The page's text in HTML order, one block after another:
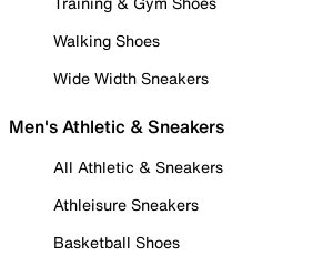
Walking Shoes
Wide Width Sneakers
Men's Athletic & Sneakers
All Athletic & Sneakers
Athleisure Sneakers
Basketball Shoes